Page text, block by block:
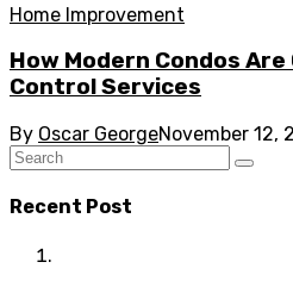
Home Improvement
How Modern Condos
Control Services
By Oscar GeorgeNovember 12,
Recent Post